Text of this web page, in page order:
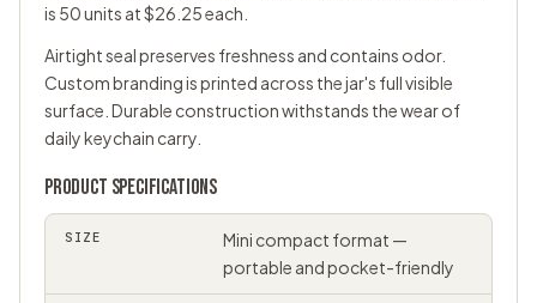
is 50 units at $26.25 each.
Airtight seal preserves freshness and contains odor.
Custom branding is printed across the jar's full visible
surface. Durable construction withstands the wear of
daily keychain carry.
PRODUCT SPECIFICATIONS
SIZE
Mini compact format —
portable and pocket-friendly